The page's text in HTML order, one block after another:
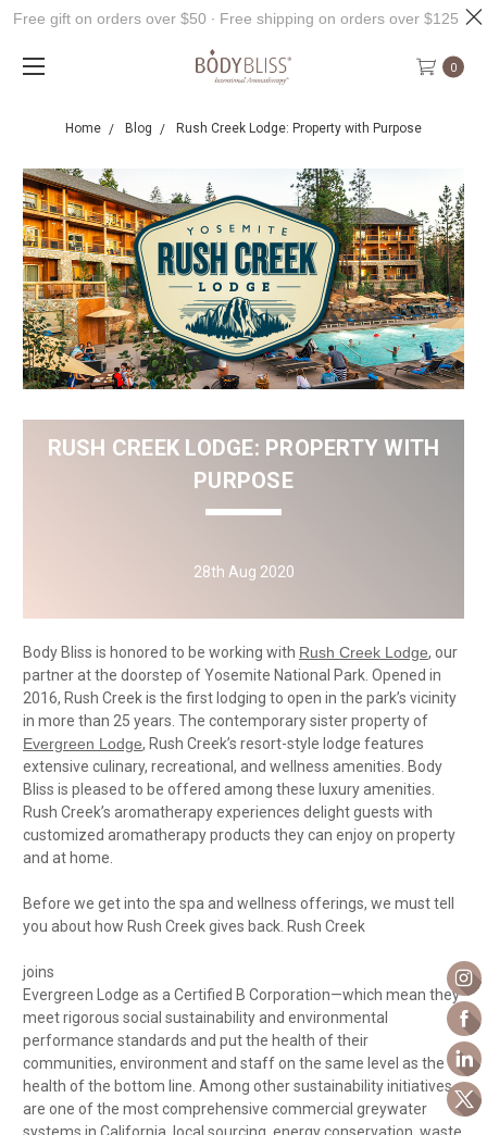
0
Home Blog Rush Creek Lodge: Property with Purpose
RUSH CREEK LODGE: PROPERTY WITH
PURPOSE
28th Aug 2020
Body Bliss is honored to be working with Rush Creek Lodge, our
partner at the doorstep of Yosemite National Park. Opened in
2016, Rush Creek is the first lodging to open in the park’s vicinity
in more than 25 years. The contemporary sister property of
Evergreen Lodge, Rush Creek’s resort-style lodge features
extensive culinary, recreational, and wellness amenities. Body
Bliss is pleased to be offered among these luxury amenities.
Rush Creek’s aromatherapy experiences delight guests with
customized aromatherapy products they can enjoy on property
and at home.
Before we get into the spa and wellness offerings, we must tell
you about how Rush Creek gives back. Rush Creek
joins
Evergreen Lodge as a Certified B Corporation—which mean they
meet rigorous social sustainability and environmental
performance standards and put the health of their
communities, environment and staff on the same level as the
health of the bottom line. Among other sustainability initiatives
are one of the most comprehensive commercial greywater
Free gift on orders over $50 ∙ Free shipping on orders over $125